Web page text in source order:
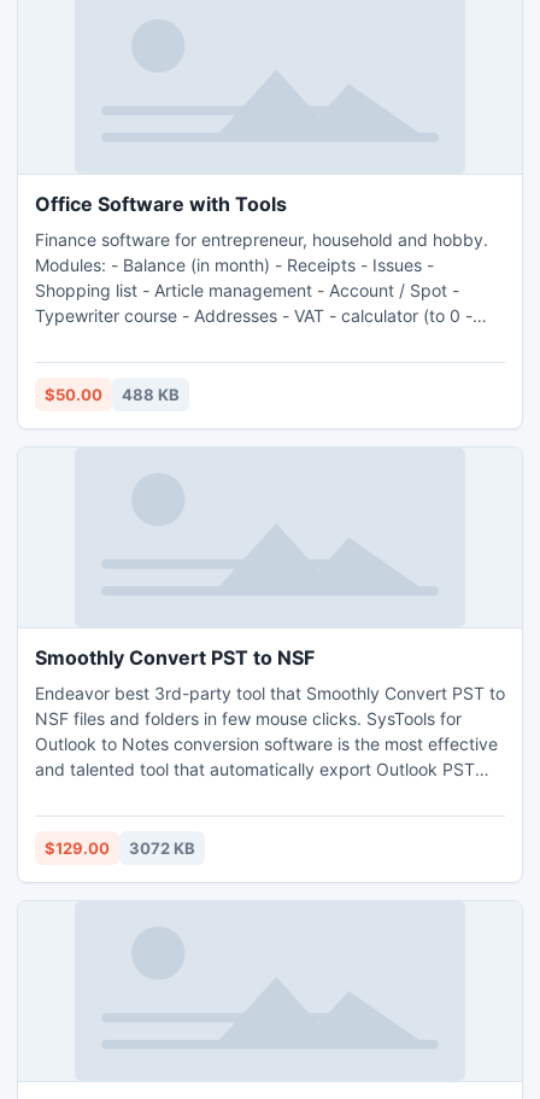
Office Software with Tools
Finance software for entrepreneur, household and hobby.
Modules: - Balance (in month) - Receipts - Issues -
Shopping list - Article management - Account / Spot -
Typewriter course - Addresses - VAT - calculator (to 0 -
Statistics - Calories list - and more...
$50.00 488 KB
Smoothly Convert PST to NSF
Endeavor best 3rd-party tool that Smoothly Convert PST to
NSF files and folders in few mouse clicks. SysTools for
Outlook to Notes conversion software is the most effective
and talented tool that automatically export Outlook PST
steps. Convert Outlook emails, contacts, journals, tasks,
attachments, etc into Lotus Notes. Visit us:
$129.00 3072 KB